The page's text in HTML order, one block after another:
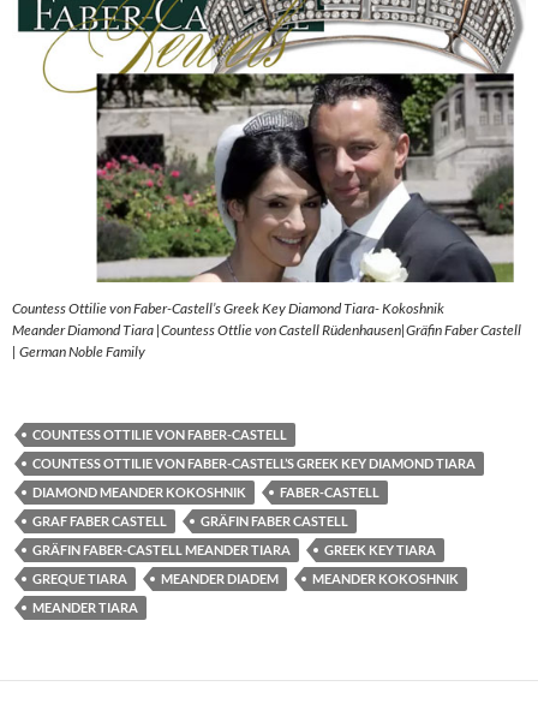
Countess Ottilie von Faber-Castell’s Greek Key Diamond Tiara- Kokoshnik
Meander Diamond Tiara |Countess Ottlie von Castell Rüdenhausen|Gräfin Faber Castell
| German Noble Family
COUNTESS OTTILIE VON FABER-CASTELL
COUNTESS OTTILIE VON FABER-CASTELL’S GREEK KEY DIAMOND TIARA
DIAMOND MEANDER KOKOSHNIK
FABER-CASTELL
GRAF FABER CASTELL
GRÄFIN FABER CASTELL
GRÄFIN FABER-CASTELL MEANDER TIARA
GREEK KEY TIARA
GREQUE TIARA
MEANDER DIADEM
MEANDER KOKOSHNIK
MEANDER TIARA